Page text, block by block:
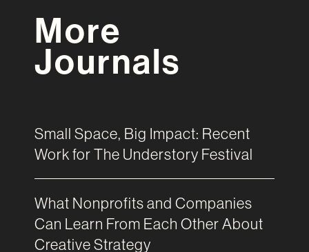
More
Journals
Small Space, Big Impact: Recent
Work for The Understory Festival
What Nonprofits and Companies
Can Learn From Each Other About
Creative Strategy